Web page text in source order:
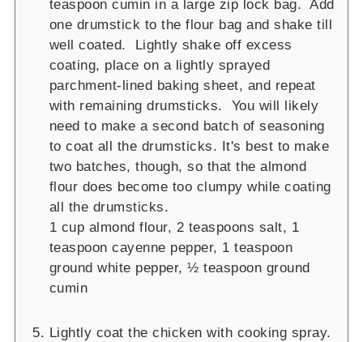
teaspoon cumin in a large zip lock bag. Add
one drumstick to the flour bag and shake till
well coated. Lightly shake off excess
coating, place on a lightly sprayed
parchment-lined baking sheet, and repeat
with remaining drumsticks. You will likely
need to make a second batch of seasoning
to coat all the drumsticks. It's best to make
two batches, though, so that the almond
flour does become too clumpy while coating
all the drumsticks.
1 cup almond flour, 2 teaspoons salt, 1
teaspoon cayenne pepper, 1 teaspoon
ground white pepper,½ teaspoon ground
cumin
Lightly coat the chicken with cooking spray.